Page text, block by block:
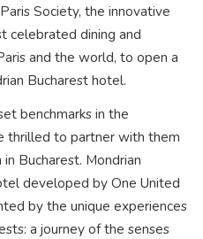
Society, the innovative
celebrated dining and
and the world, to open a
Bucharest hotel.
benchmarks in the
thrilled to partner with them
Bucharest. Mondrian
developed by One United
by the unique experiences
a journey of the senses